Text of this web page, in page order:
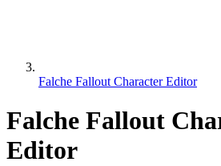
Falche Fallout Character Editor
Falche Fallout
Editor